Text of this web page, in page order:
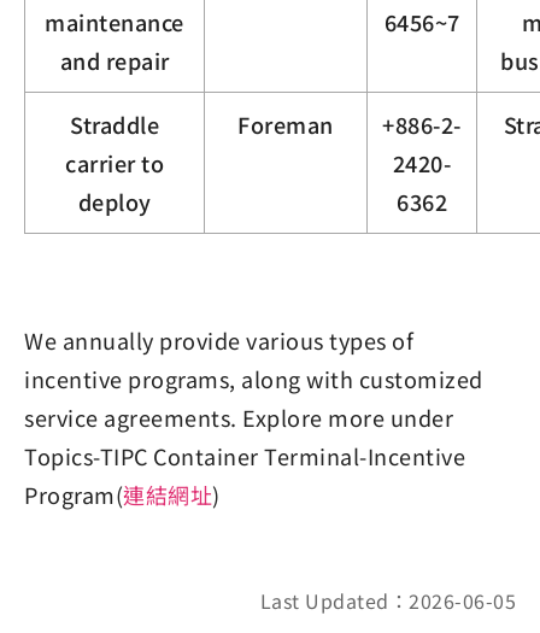
maintenance
and repair
6456~7
Straddle
carrier to
deploy
Foreman
+886-2-
2420-
6362
We annually provide various types of
incentive programs, along with customized
service agreements. Explore more under
Topics-TIPC Container Terminal-Incentive
Program(連結網址)
Last Updated：2026-06-05